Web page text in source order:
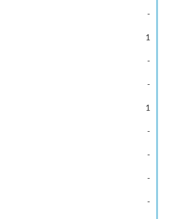
-
1
-
-
1
-
-
-
-